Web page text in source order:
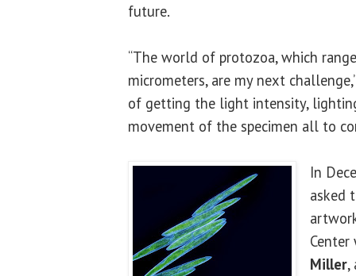
future.
“The world of protozoa, which
micrometers, are my next
of getting the light intensity,
movement of the specimen all to
In
asked
Miller,